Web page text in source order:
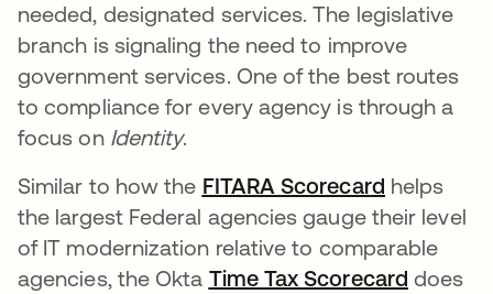
needed, designated services. The legislative
branch is signaling the need to improve
government services. One of the best routes
to compliance for every agency is through a
focus on Identity.
Similar to how the FITARA Scorecard helps
the largest Federal agencies gauge their level
of IT modernization relative to comparable
agencies, the Okta Time Tax Scorecard does